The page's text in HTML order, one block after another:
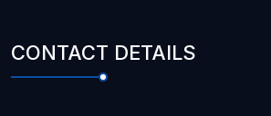
CONTACT DETAILS